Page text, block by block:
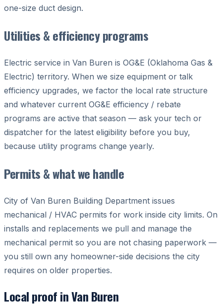
one-size duct design.
Utilities & efficiency programs
Electric service in Van Buren is OG&E (Oklahoma Gas &
Electric) territory. When we size equipment or talk
efficiency upgrades, we factor the local rate structure
and whatever current OG&E efficiency / rebate
programs are active that season — ask your tech or
dispatcher for the latest eligibility before you buy,
because utility programs change yearly.
Permits & what we handle
City of Van Buren Building Department issues
mechanical / HVAC permits for work inside city limits. On
installs and replacements we pull and manage the
mechanical permit so you are not chasing paperwork —
you still own any homeowner-side decisions the city
requires on older properties.
Local proof in Van Buren